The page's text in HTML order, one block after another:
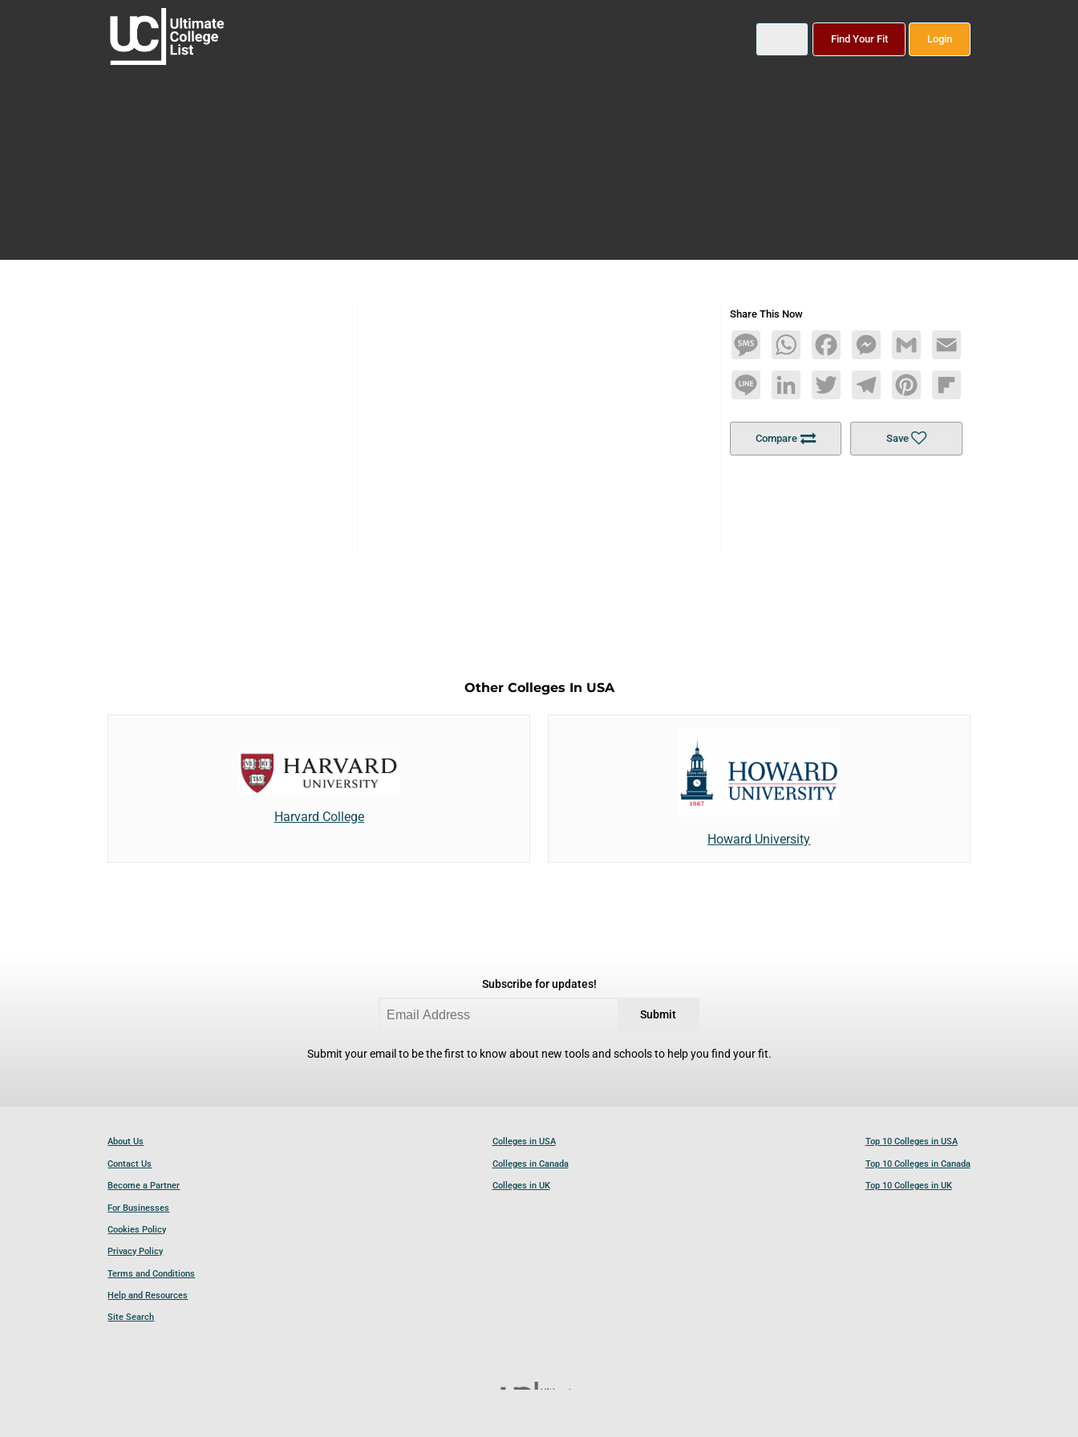
Find Your Fit Login
Share This Now
MessageWhatsAppFacebookMessengerGmail Email
Line LinkedInTwitterTelegramPinterestFlipboard
Compare Save
Other Colleges In USA
Harvard College
Howard University
Subscribe for updates!
Submit
Submit your email to be the first to know about new tools and schools to help you find your fit.
About Us
Contact Us
Become a Partner
For Businesses
Cookies Policy
Privacy Policy
Terms and Conditions
Help and Resources
Site Search
Colleges in USA
Colleges in Canada
Colleges in UK
Top 10 Colleges in USA
Top 10 Colleges in Canada
Top 10 Colleges in UK